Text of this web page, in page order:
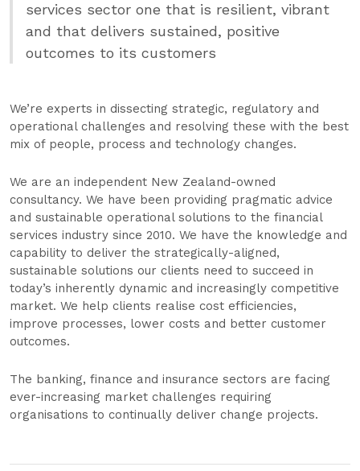
services sector one that is resilient, vibrant
and that delivers sustained, positive
outcomes to its customers
We’re experts in dissecting strategic, regulatory and
operational challenges and resolving these with the best
mix of people, process and technology changes.
We are an independent New Zealand-owned
consultancy. We have been providing pragmatic advice
and sustainable operational solutions to the financial
services industry since 2010. We have the knowledge and
capability to deliver the strategically-aligned,
sustainable solutions our clients need to succeed in
today’s inherently dynamic and increasingly competitive
market. We help clients realise cost efficiencies,
improve processes, lower costs and better customer
outcomes.
The banking, finance and insurance sectors are facing
ever-increasing market challenges requiring
organisations to continually deliver change projects.